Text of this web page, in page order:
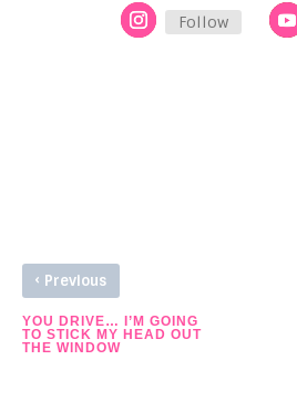
Follow
‹ Previous
YOU DRIVE… I’M GOING
TO STICK MY HEAD OUT
THE WINDOW